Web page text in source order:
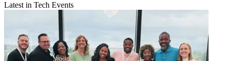
Latest in Tech Events